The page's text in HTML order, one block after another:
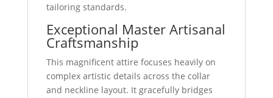
tailoring standards.
Exceptional Master Artisanal
Craftsmanship
This magnificent attire focuses heavily on
complex artistic details across the collar
and neckline layout. It gracefully bridges